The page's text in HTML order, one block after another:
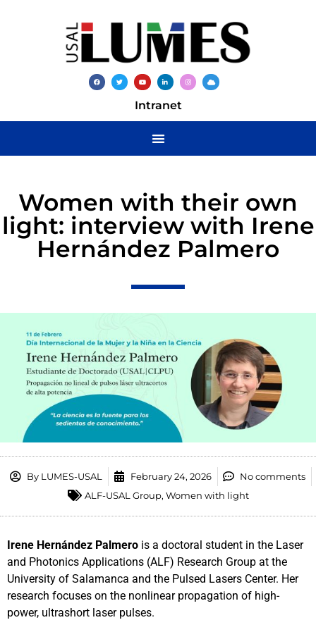
Intranet
Women with their own
light: interview with Irene
Hernández Palmero
By LUMES-USAL February 24, 2026
No comments
ALF-USAL Group, Women with light
Irene Hernández Palmero is a doctoral student in the Laser
and Photonics Applications (ALF) Research Group at the
University of Salamanca and the Pulsed Lasers Center. Her
research focuses on the nonlinear propagation of high-
power, ultrashort laser pulses.